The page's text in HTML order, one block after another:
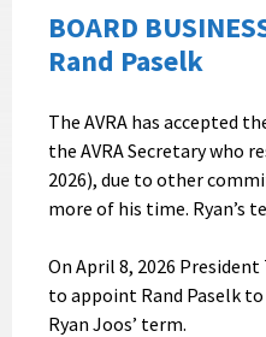
BOARD
Rand Paselk
The AVRA has accepted
the AVRA Secretary who
2026), due to other
more of his time. Ryan’s
On April 8, 2026
to appoint Rand Paselk
Ryan Joos’ term.